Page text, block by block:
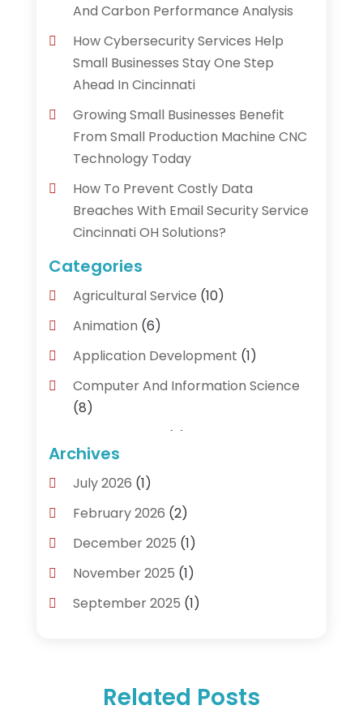
And Carbon Performance Analysis
How Cybersecurity Services Help
Small Businesses Stay One Step
Ahead In Cincinnati
Growing Small Businesses Benefit
From Small Production Machine CNC
Technology Today
How To Prevent Costly Data
Breaches With Email Security Service
Cincinnati OH Solutions?
Categories
Agricultural Service (10)
Animation (6)
Application Development (1)
Computer And Information Science
(8)
(18)
IT Services(4)
Science And Technology(14)
Archives
July 2026 (1)
February 2026 (2)
December 2025 (1)
November 2025 (1)
September 2025 (1)
December 2024(1)
Related Posts